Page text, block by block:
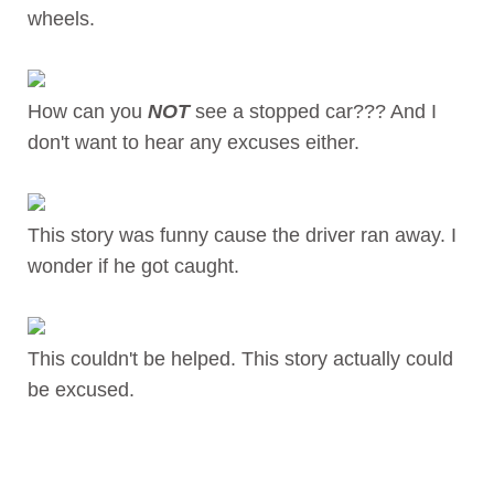
wheels.
How can you NOTsee a stopped car??? And I
don't want to hear any excuses either.
This story was funny cause the driver ran away. I
wonder if he got caught.
This couldn't be helped. This story actually could
be excused.